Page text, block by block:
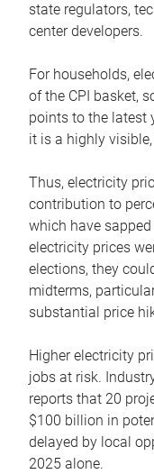
state regulators,
center developers.
For households,
of the CPI basket,
points to the latest
it is a highly
Thus, electricity
contribution to
which have
electricity prices
elections, they
midterms,
substantial price
Higher electricity
jobs at risk.
reports that 20
$100 billion in
delayed by local
2025 alone.